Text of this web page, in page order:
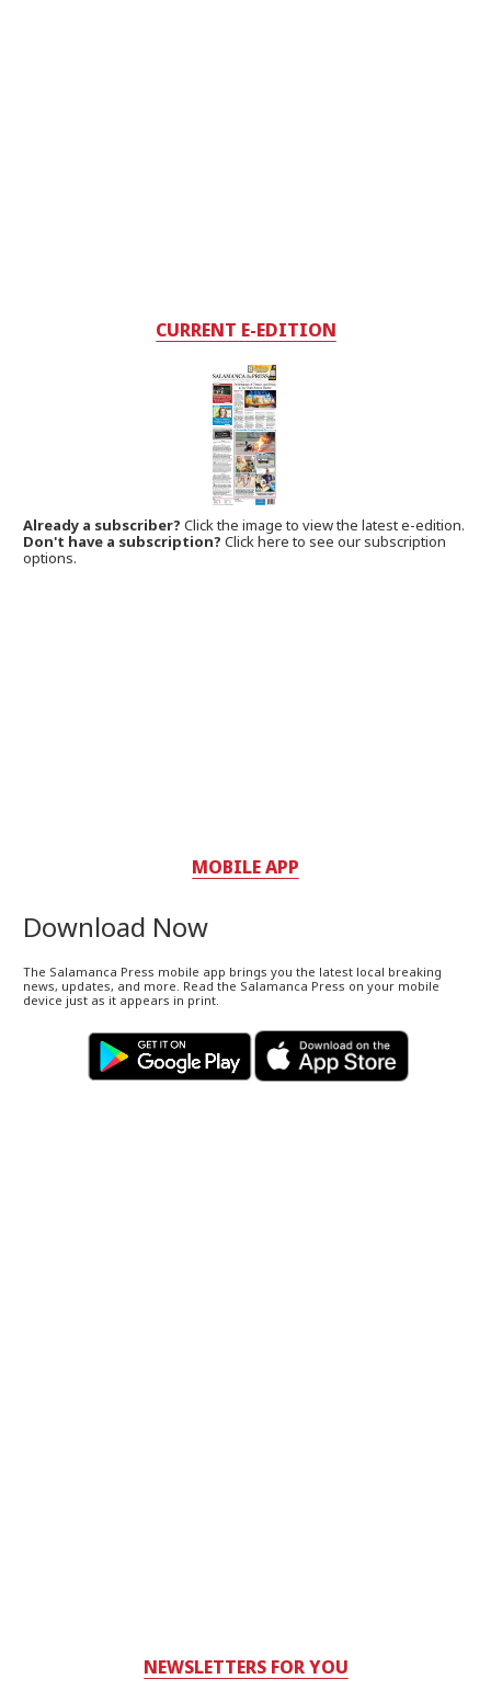
CURRENT E-EDITION
Already a subscriber?Click the image to view the latest e-edition.
Don't have a subscription? Click here to see our subscription
options.
MOBILE APP
Download Now
The Salamanca Press mobile app brings you the latest local breaking
news, updates, and more. Read the Salamanca Press on your mobile
device just as it appears in print.
NEWSLETTERS FOR YOU